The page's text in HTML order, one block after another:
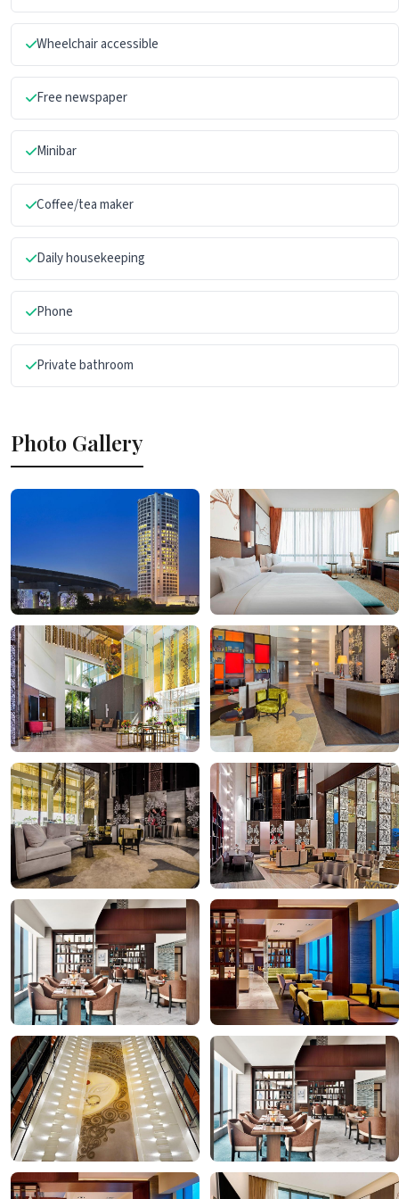
Wheelchair accessible
Free newspaper
Minibar
Coffee/tea maker
Daily housekeeping
Phone
Private bathroom
Photo Gallery